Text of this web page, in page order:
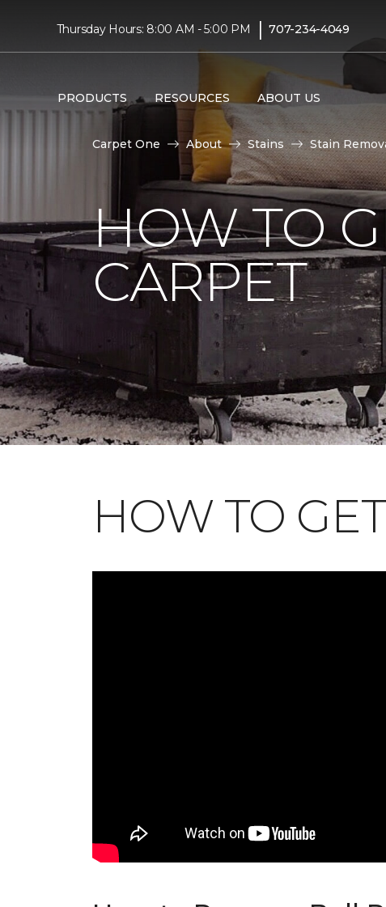
Thursday Hours: 8:00 AM - 5:00 PM | 707-234-4049
PRODUCTS RESOURCES ABOUT US
Carpet One About Stains Stain
HOW TO
CARPET
HOW TO